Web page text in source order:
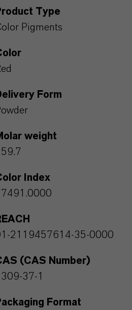
Type
Pigments
Form
weight
Index
2119457614-35-0000
(CAS Number)
37-1
Format